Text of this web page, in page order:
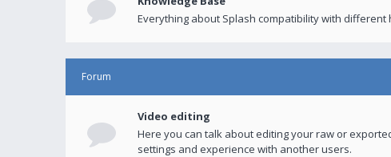
Everything about Splash compatibility with
Forum
Video editing
Here you can talk about editing your raw or
settings and experience with another users.